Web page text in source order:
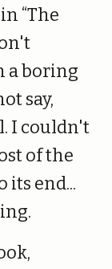
“The
a boring
say,
I couldn't
of the
its end...